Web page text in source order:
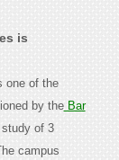
is
one of the
by theBar
of 3
campus